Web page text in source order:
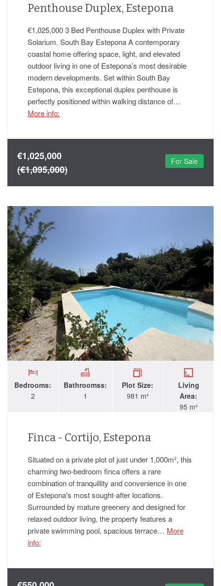
Penthouse Duplex, Estepona
€1,025,000 3 Bed Penthouse Duplex with Private
Solarium. South Bay Estepona A contemporary
coastal home offering space, light, and elevated
outdoor living in one of Estepona’s most desirable
modern developments. Set within South Bay
Estepona, this exceptional duplex penthouse is
perfectly positioned within walking distance of…
More info:
€1,025,000
(€1,095,000)
For Sale
Bedrooms:
2
Bathroomss:
1
Plot Size:
981 m²
Living
Area:
95 m²
Finca - Cortijo, Estepona
Situated on a private plot of just under 1,000m², this
charming two-bedroom finca offers a rare
combination of tranquillity and convenience in one
of Estepona's most sought-after locations.
Surrounded by mature greenery and designed for
relaxed outdoor living, the property features a
private swimming pool, spacious terrace… More
info: